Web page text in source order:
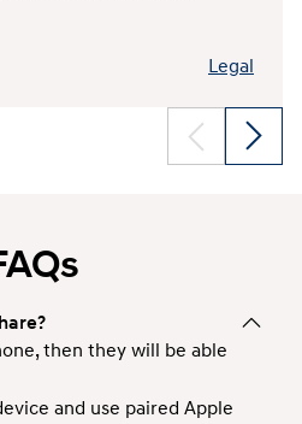
Legal
then they will be able
and use paired Apple